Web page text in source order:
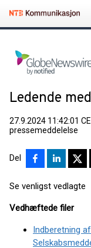
Ledende
27.9.2024 11:42:01
pressemeddelelse
Del
Se venligst vedlagte
Vedhæftede filer
Indberetning